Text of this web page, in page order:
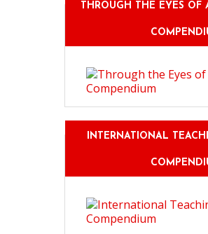
THROUGH THE EYES OF
INTERNATIONAL